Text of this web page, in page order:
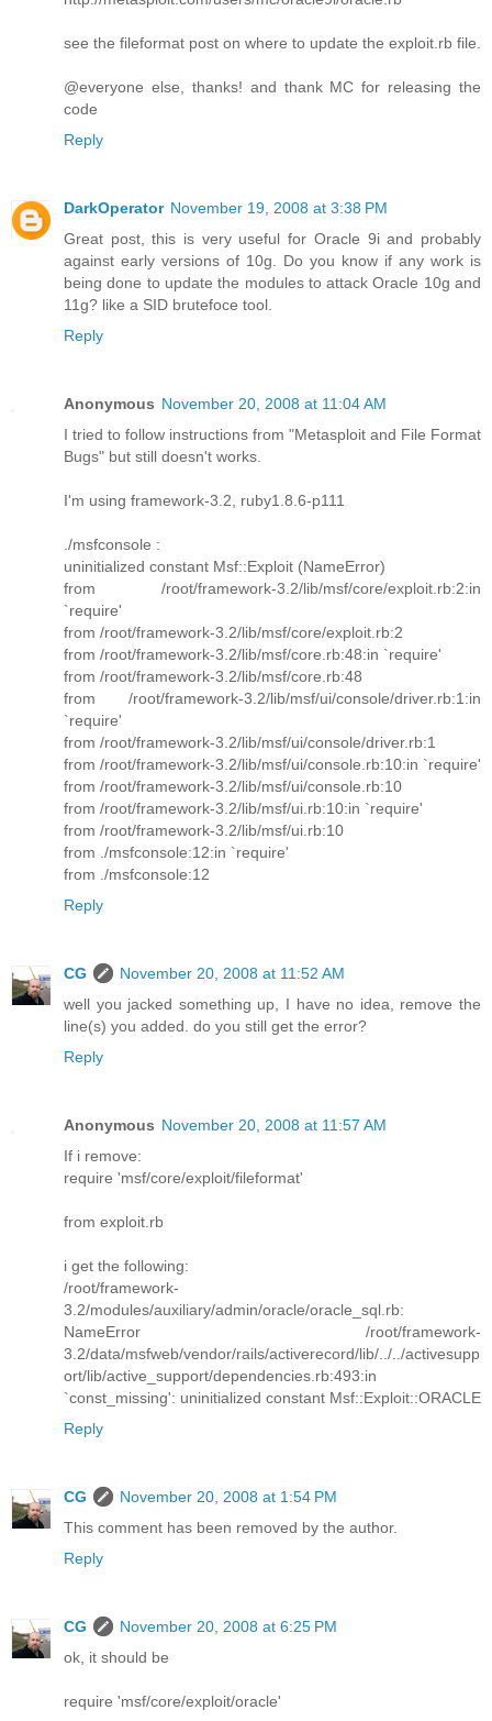
see the fileformat post on where to update the exploit.rb file.
@everyone else, thanks! and thank MC for releasing the
code
Reply
DarkOperator November 19, 2008 at 3:38 PM
Great post, this is very useful for Oracle 9i and probably
against early versions of 10g. Do you know if any work is
being done to update the modules to attack Oracle 10g and
11g? like a SID brutefoce tool.
Reply
Anonymous November 20, 2008 at 11:04 AM
I tried to follow instructions from "Metasploit and File Format
Bugs" but still doesn't works.
I'm using framework-3.2, ruby1.8.6-p111
./msfconsole :
uninitialized constant Msf::Exploit (NameError)
from /root/framework-3.2/lib/msf/core/exploit.rb:2:in
`require'
from /root/framework-3.2/lib/msf/core/exploit.rb:2
from /root/framework-3.2/lib/msf/core.rb:48:in `require'
from /root/framework-3.2/lib/msf/core.rb:48
from /root/framework-3.2/lib/msf/ui/console/driver.rb:1:in
`require'
from /root/framework-3.2/lib/msf/ui/console/driver.rb:1
from /root/framework-3.2/lib/msf/ui/console.rb:10:in `require'
from /root/framework-3.2/lib/msf/ui/console.rb:10
from /root/framework-3.2/lib/msf/ui.rb:10:in `require'
from /root/framework-3.2/lib/msf/ui.rb:10
from ./msfconsole:12:in `require'
from ./msfconsole:12
Reply
CG
November 20, 2008 at 11:52 AM
well you jacked something up, I have no idea, remove the
line(s) you added. do you still get the error?
Reply
Anonymous November 20, 2008 at 11:57 AM
If i remove:
require 'msf/core/exploit/fileformat'
from exploit.rb
i get the following:
/root/framework-
3.2/modules/auxiliary/admin/oracle/oracle_sql.rb:
NameError /root/framework-
3.2/data/msfweb/vendor/rails/activerecord/lib/../../activesupp
ort/lib/active_support/dependencies.rb:493:in
`const_missing': uninitialized constant Msf::Exploit::ORACLE
Reply
CG
November 20, 2008 at 1:54 PM
This comment has been removed by the author.
Reply
CG
November 20, 2008 at 6:25 PM
ok, it should be
require 'msf/core/exploit/oracle'